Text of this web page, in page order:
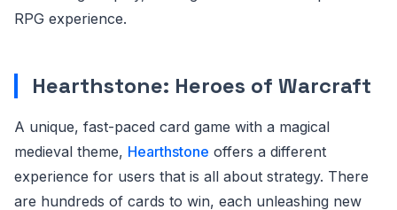
RPG experience.
Hearthstone: Heroes of Warcraft
A unique, fast-paced card game with a magical
medieval theme, Hearthstone offers a different
experience for users that is all about strategy. There
are hundreds of cards to win, each unleashing new